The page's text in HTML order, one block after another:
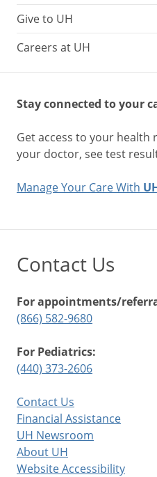
Give to UH
Careers at UH
Stay connected to your
Get access to your
your doctor, see test
Manage Your Care With
Contact Us
For appointments/
(866) 582-9680
For Pediatrics:
(440) 373-2606
Contact Us
Financial Assistance
UH Newsroom
About UH
Website Accessibility